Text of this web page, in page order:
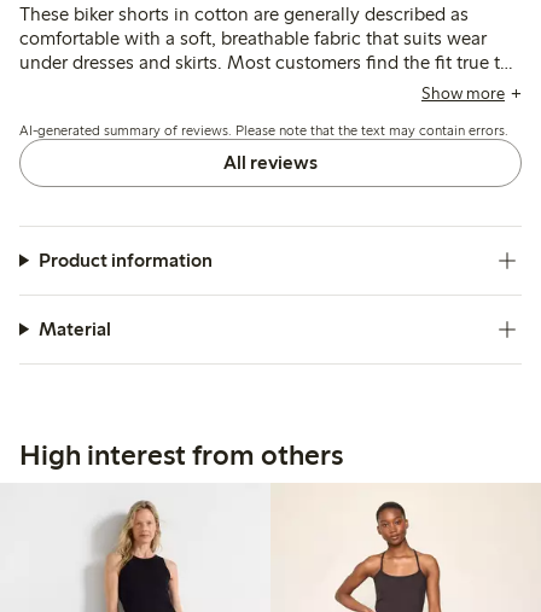
These biker shorts in cotton are generally described as
comfortable with a soft, breathable fabric that suits wear
under dresses and skirts. Most customers find the fit true to
size, though some recommend sizing up for a better waist
may slide up during wear.
Show more
AI-generated summary of reviews. Please note that the text may contain errors.
All reviews
Product information
Material
High interest from others